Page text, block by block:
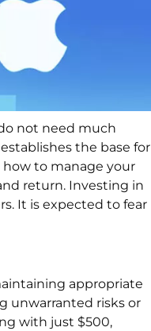
not need much
the base for
to manage your
return. Investing in
It is expected to fear
appropriate
unwarranted risks or
with just $500,